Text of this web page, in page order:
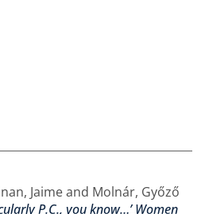
Jaimeand Molnár, Győző
P.C., you know…’ Women